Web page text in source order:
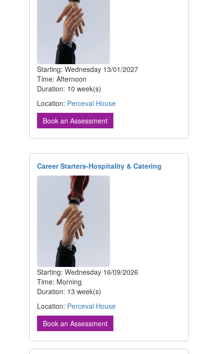
Starting: Wednesday 13/01/2027
Time: Afternoon
Duration: 10 week(s)
Location: Perceval House
Book an Assessment
Career Starters-Hospitality & Catering
Starting: Wednesday 16/09/2026
Time: Morning
Duration: 13 week(s)
Location: Perceval House
Book an Assessment